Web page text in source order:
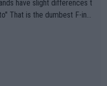
ing
are, essentially, full of sh